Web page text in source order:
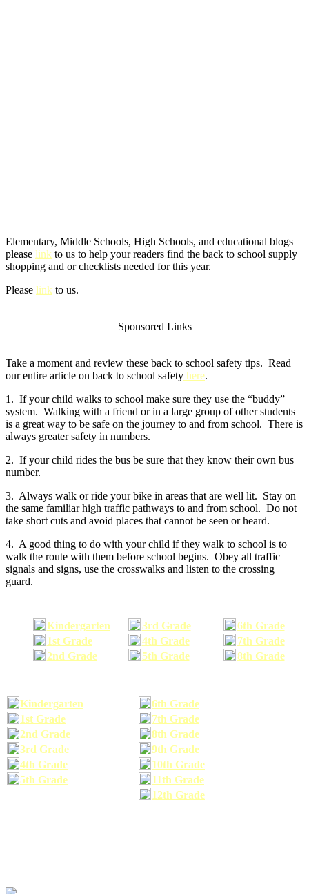
Elementary, Middle Schools, High Schools, and educational blogs
please link to us to help your readers find the back to school supply
shopping and or checklists needed for this year.
Please link to us.
Sponsored Links
Take a moment and review these back to school safety tips. Read
our entire article on back to school safety here.
1. If your child walks to school make sure they use the “buddy”
system. Walking with a friend or in a large group of other students
is a great way to be safe on the journey to and from school. There is
always greater safety in numbers.
2. If your child rides the bus be sure that they know their own bus
number.
3. Always walk or ride your bike in areas that are well lit. Stay on
the same familiar high traffic pathways to and from school. Do not
take short cuts and avoid places that cannot be seen or heard.
4. A good thing to do with your child if they walk to school is to
walk the route with them before school begins. Obey all traffic
signals and signs, use the crosswalks and listen to the crossing
guard.
Kindergarten
1st Grade
2nd Grade
3rd Grade
4th Grade
5th Grade
6th Grade
7th Grade
8th Grade
Kindergarten
6th Grade
1st Grade
7th Grade
2nd Grade
8th Grade
3rd Grade
9th Grade
4th Grade
10th Grade
5th Grade
11th Grade
12th Grade